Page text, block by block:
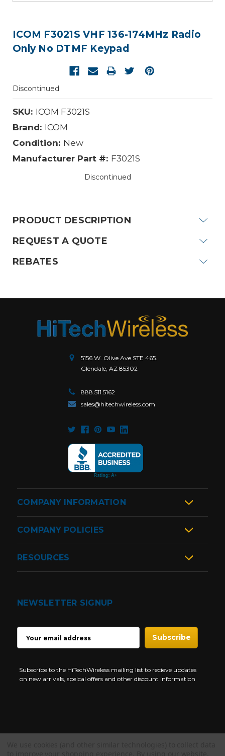
ICOM F3021S VHF 136-174MHz Radio
Only No DTMF Keypad
Discontinued
SKU: ICOM F3021S
Brand: ICOM
Condition: New
Manufacturer Part #: F3021S
Discontinued
PRODUCT DESCRIPTION
REQUEST A QUOTE
REBATES
5156 W. Olive Ave STE 465.
Glendale, AZ 85302
888.511.5162
sales@hitechwireless.com
COMPANY INFORMATION
COMPANY POLICIES
RESOURCES
NEWSLETTER SIGNUP
ADDRESS
Subscribe to the HiTechWireless mailing list to recieve updates
on new arrivals, speical offers and other discount information